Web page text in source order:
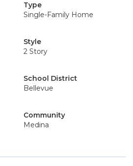
Type
Single-Family Home
Style
2 Story
School District
Bellevue
Community
Medina